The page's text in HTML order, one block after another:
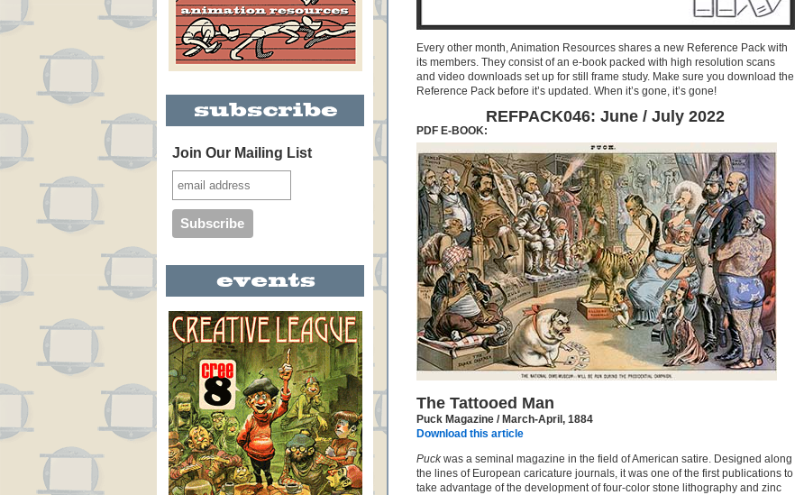
Join Our Mailing List
Every other month, Animation Resources shares a new Reference Pack with
its members. They consist of an e-book packed with high resolution scans
and video downloads set up for still frame study. Make sure you download the
Reference Pack before it’s updated. When it’s gone, it’s gone!
REFPACK046: June / July 2022
PDF E-BOOK:
The Tattooed Man
Puck Magazine / March-April, 1884
Download this article
Puckwas a seminal magazine in the field of American satire. Designed along
the lines of European caricature journals, it was one of the first publications to
take advantage of the development of four-color stone lithography and zinc